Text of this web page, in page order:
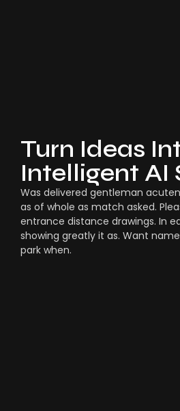
Turn Ideas
Intelligent AI
Was delivered gentleman
as of whole as match asked.
entrance distance drawings. In
showing greatly it as. Want
park when.